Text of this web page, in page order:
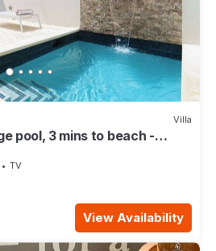
Villa
pool, 3 mins to beach -
TV
View Availability